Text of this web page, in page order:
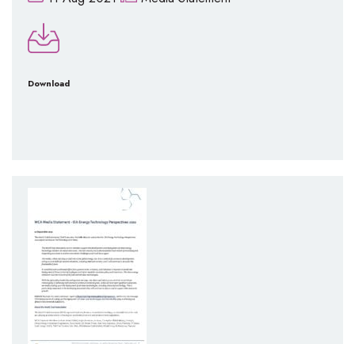
Download